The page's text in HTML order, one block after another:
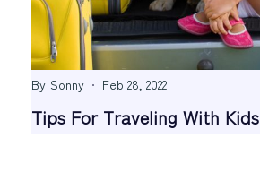
By Sonny Feb 28, 2022
Tips For Traveling With Kids